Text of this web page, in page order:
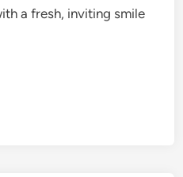
a fresh, inviting smile